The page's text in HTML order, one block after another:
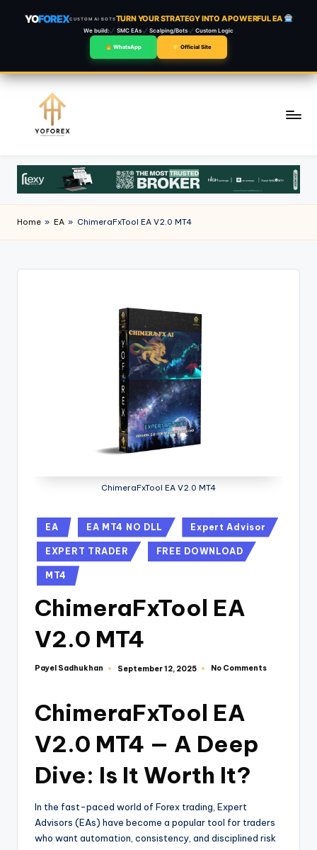
YOFOREXCUSTOM AI BOTSTURN YOUR STRATEGY INTO A POWERFUL EA
We build: SMC EAs Scalping/Bots Custom Logic
WhatsApp Official Site
content
Home » EA » ChimeraFxTool EA V2.0 MT4
ChimeraFxTool EA V2.0 MT4
EA EA MT4 NO DLL Expert Advisor
EXPERT TRADER FREE DOWNLOAD
MT4
ChimeraFxTool EA
V2.0 MT4
Payel Sadhukhan September 12, 2025 No Comments
ChimeraFxTool EA
V2.0 MT4 — A Deep
Dive: Is It Worth It?
In the fast-paced world of Forex trading, Expert
Advisors (EAs) have become a popular tool for traders
who want automation, consistency, and disciplined risk